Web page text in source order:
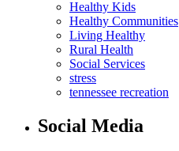
Healthy Kids
Healthy Communities
Living Healthy
Rural Health
Social Services
stress
tennessee recreation
Social Media